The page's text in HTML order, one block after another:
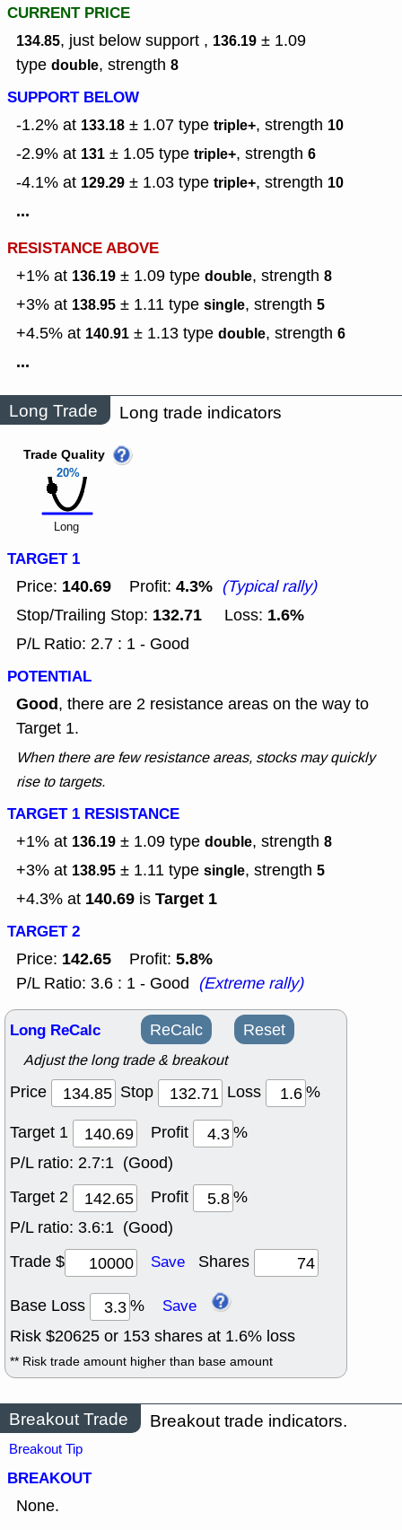
CURRENT PRICE
134.85, just below support , 136.19 ± 1.09
type double, strength 8
SUPPORT BELOW
-1.2% at 133.18 ± 1.07 type triple+, strength 10
-2.9% at 131 ± 1.05 type triple+, strength 6
-4.1% at 129.29 ± 1.03 type triple+, strength 10
...
RESISTANCE ABOVE
+1% at 136.19 ± 1.09 type double, strength 8
+3% at 138.95 ± 1.11 type single, strength 5
+4.5% at 140.91 ± 1.13 type double, strength 6
...
Long Trade Long trade indicators
20%
Trade Quality
Long
TARGET 1
Price: 140.69 Profit: 4.3% (Typical rally)
Stop/Trailing Stop: 132.71 Loss: 1.6%
P/L Ratio: 2.7 : 1 - Good
POTENTIAL
Good, there are 2 resistance areas on the way to
Target 1.
When there are few resistance areas, stocks may quickly
rise to targets.
TARGET 1 RESISTANCE
+1% at 136.19 ± 1.09 type double, strength 8
+3% at 138.95 ± 1.11 type single, strength 5
+4.3% at 140.69 is Target 1
TARGET 2
Price: 142.65 Profit: 5.8%
P/L Ratio: 3.6 : 1 - Good (Extreme rally)
Long ReCalc ReCalc Reset
Adjust the long trade & breakout
Price Stop Loss
%
Target 1
Profit
%
P/L ratio: 2.7:1 (Good)
Target 2
Profit
%
P/L ratio: 3.6:1 (Good)
Trade $
Save Shares
Base Loss % Save
Risk $20625 or 153 shares at 1.6% loss
** Risk trade amount higher than base amount
Breakout Trade Breakout trade indicators.
Breakout Tip
BREAKOUT
None.